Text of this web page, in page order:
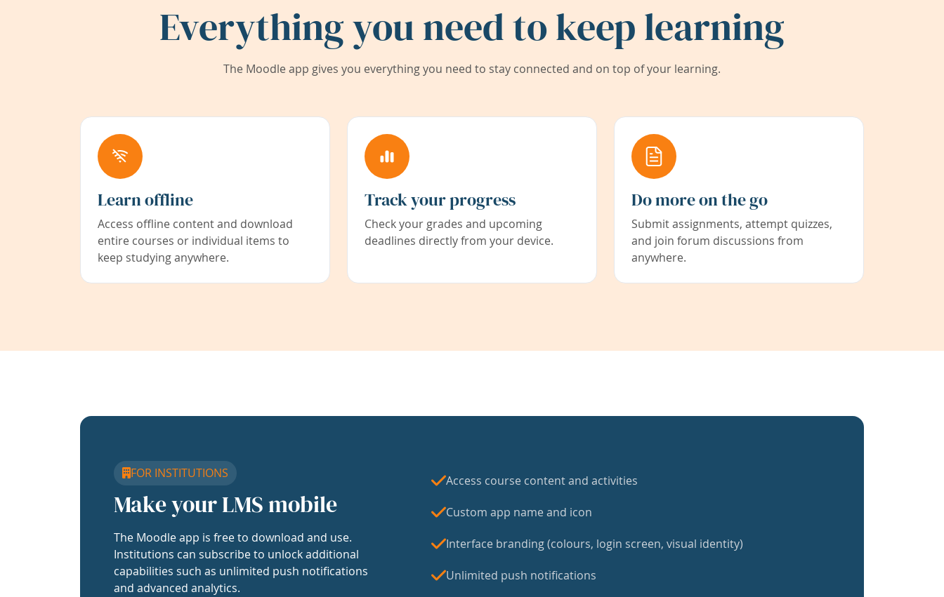
Everything you need to keep learning
The Moodle app gives you everything you need to stay connected and on top of your learning.
Learn offline
Access offline content and download
entire courses or individual items to
keep studying anywhere.
Track your progress
Check your grades and upcoming
deadlines directly from your device.
Do more on the go
Submit assignments, attempt quizzes,
and join forum discussions from
anywhere.
FOR INSTITUTIONS
Make your LMS mobile
The Moodle app is free to download and use.
Institutions can subscribe to unlock additional
capabilities such as unlimited push notifications
and advanced analytics.
Access course content and activities
Custom app name and icon
Interface branding (colours, login screen, visual identity)
Unlimited push notifications